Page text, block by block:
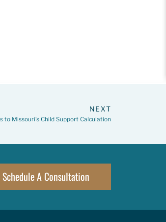
NEXT
to Missouri’s Child Support Calculation
Schedule A Consultation